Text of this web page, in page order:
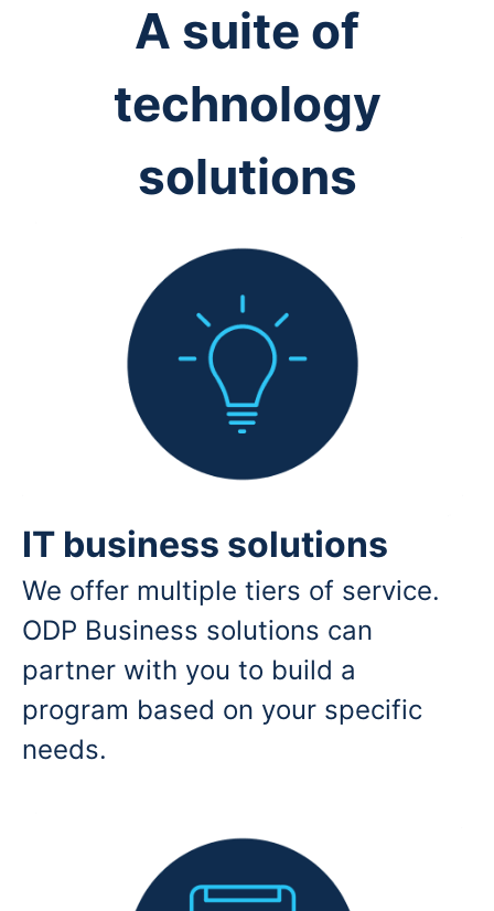
A suite of
technology
solutions
IT business solutions
We offer multiple tiers of service.
ODP Business solutions can
partner with you to build a
program based on your specific
needs.